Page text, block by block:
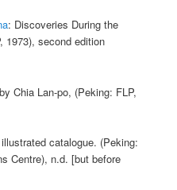
: Discoveries During the
1973), second edition
Chia Lan-po, (Peking: FLP,
catalogue. (Peking:
Centre), n.d. [but before